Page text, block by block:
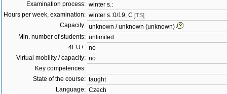
Examination process: winter s.:
Hours per week, examination: winter s.:0/19, C [TS]
Capacity: unknown / unknown (unknown)
Min. number of students: unlimited
4EU+: no
Virtual mobility / capacity: no
Key competences:
State of the course: taught
Language: Czech